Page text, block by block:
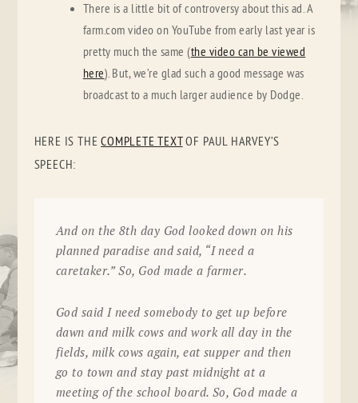
There is a little bit of controversy about this ad. A
farm.com video on YouTube from early last year is
pretty much the same (the video can be viewed
here). But, we’re glad such a good message was
broadcast to a much larger audience by Dodge.
HERE IS THECOMPLETE TEXTOF PAUL HARVEY’S
SPEECH:
And on the 8th day God looked down on his
planned paradise and said, “I need a
caretaker.” So, God made a farmer.
God said I need somebody to get up before
dawn and milk cows and work all day in the
fields, milk cows again, eat supper and then
go to town and stay past midnight at a
meeting of the school board. So, God made a